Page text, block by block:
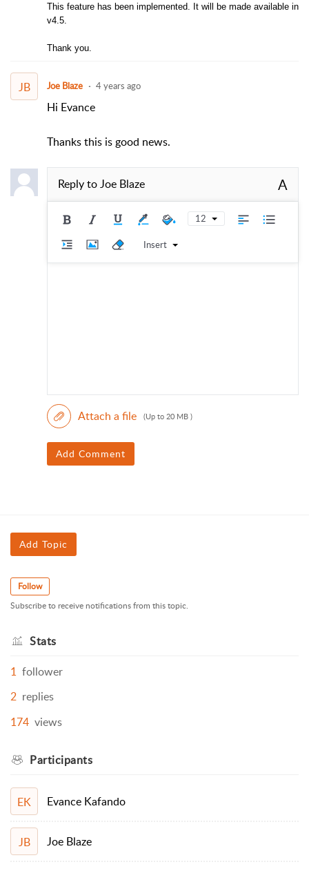
This feature has been implemented. It will be made available in
v4.5.
Thank you.
JB Joe Blaze 4 years ago
Hi Evance
Thanks this is good news.
Reply toJoe Blaze A
12
Insert
Attach a file (Up to 20 MB )
Add Comment
Add Topic
Follow
Subscribe to receive notifications from this topic.
Stats
1 follower
2 replies
174 views
Participants
EK Evance Kafando
JB Joe Blaze